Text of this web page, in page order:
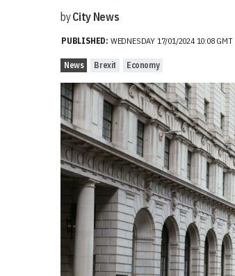
byCity News
PUBLISHED: WEDNESDAY 17/01/2024 10:08 GMT
News Brexit Economy